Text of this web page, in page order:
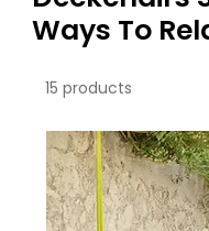
Ways To
15 products